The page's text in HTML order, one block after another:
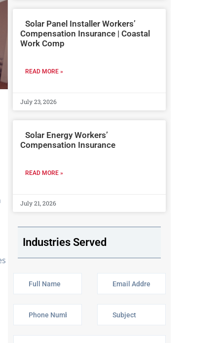
Solar Panel Installer Workers’
Compensation Insurance | Coastal
Work Comp
READ MORE »
July 23, 2026
Solar Energy Workers’
Compensation Insurance
READ MORE »
July 21, 2026
Industries Served